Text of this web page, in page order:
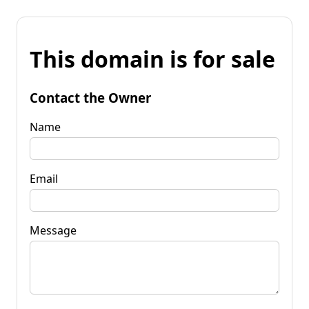
This domain is for sale
Contact the Owner
Name
Email
Message